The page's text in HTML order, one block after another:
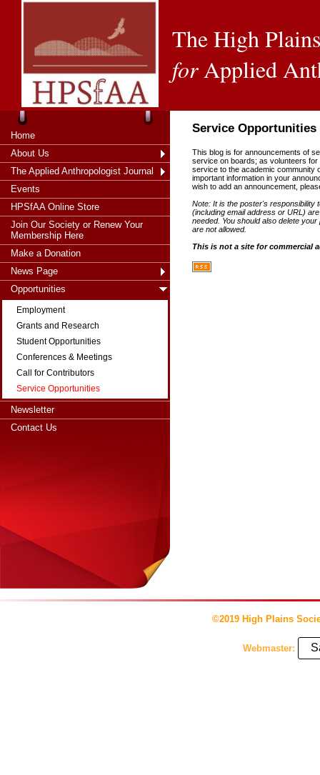
The High
forApplied
Home
About Us
The Applied Anthropologist Journal
Events
HPSfAA Online Store
Join Our Society or Renew Your
Membership Here
Make a Donation
News Page
Opportunities
Employment
Grants and Research
Student Opportunities
Conferences & Meetings
Call for Contributors
Service Opportunities
Newsletter
Contact Us
Service Opportunities
This blog is for announcements of
service on boards; as volunteers
service to the academic community
important information in your
wish to add an announcement,
Note: It is the poster's responsibility
(including email address or URL)
needed. You should also delete
are not allowed.
This is not a site for commercial
©2019 High Plains
Webmaster: